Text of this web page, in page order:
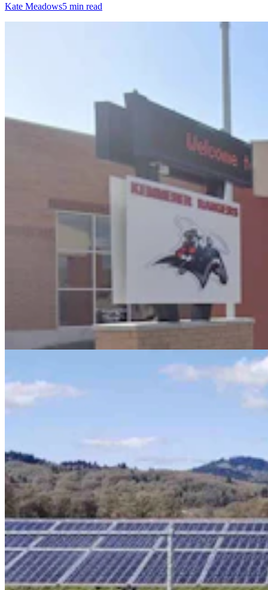
Kate Meadows5 min read
Huge 500-MW Solar Project Wants To Build
Natural Gas Power Plant Near Glenrock
Kate Meadows